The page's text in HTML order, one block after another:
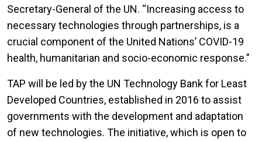
Secretary-General of the UN. “Increasing access to
necessary technologies through partnerships, is a
crucial component of the United Nations’ COVID-19
health, humanitarian and socio-economic response.”
TAP will be led by the UN Technology Bank for Least
Developed Countries, established in 2016 to assist
governments with the development and adaptation
of new technologies. The initiative, which is open to